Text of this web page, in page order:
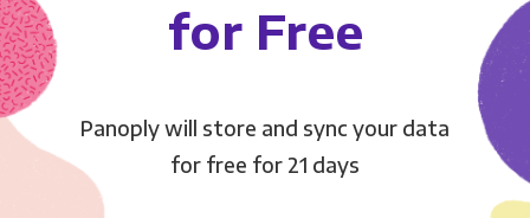
for Free
Panoply will store and sync your data
for free for 21 days